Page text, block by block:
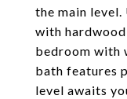
the main
with
bedroom with
bath features
level awaits